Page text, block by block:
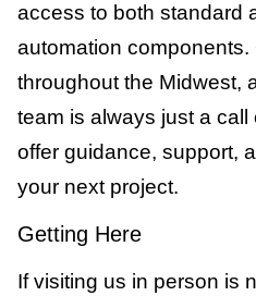
access to both standard
automation
throughout the Midwest,
team is always just a call
offer guidance, support,
your next project.
Getting Here
If visiting us in person is